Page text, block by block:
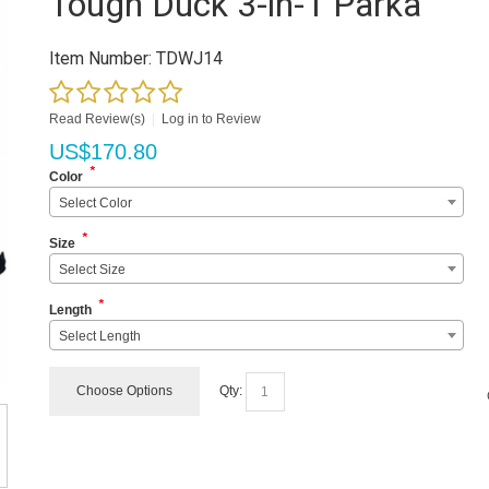
Item Number: TDWJ14
Read Review(s) Log in to Review
US$170.80
Color *
Select Color
Size *
Select Size
Length *
Select Length
Choose Options Qty: